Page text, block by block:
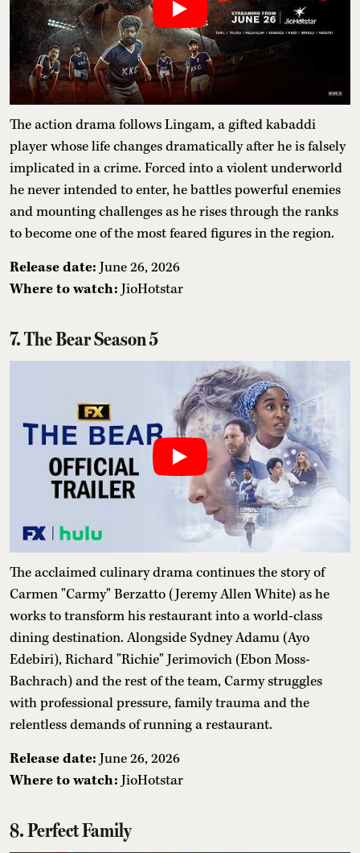
The action drama follows Lingam, a gifted kabaddi
player whose life changes dramatically after he is falsely
implicated in a crime. Forced into a violent underworld
he never intended to enter, he battles powerful enemies
and mounting challenges as he rises through the ranks
to become one of the most feared figures in the region.
Release date: June 26, 2026
Where to watch: JioHotstar
7. The Bear Season 5
The acclaimed culinary drama continues the story of
Carmen "Carmy" Berzatto (Jeremy Allen White) as he
works to transform his restaurant into a world-class
dining destination. Alongside Sydney Adamu (Ayo
Edebiri), Richard "Richie" Jerimovich (Ebon Moss-
Bachrach) and the rest of the team, Carmy struggles
with professional pressure, family trauma and the
relentless demands of running a restaurant.
Release date: June 26, 2026
Where to watch: JioHotstar
8. Perfect Family